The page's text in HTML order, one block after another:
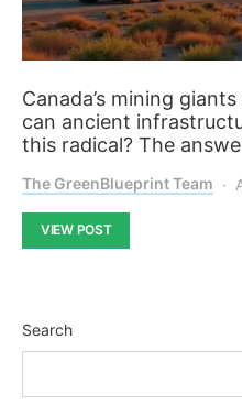
Canada’s mining
can ancient
this radical? The
The GreenBlueprint Team
VIEW POST
Search